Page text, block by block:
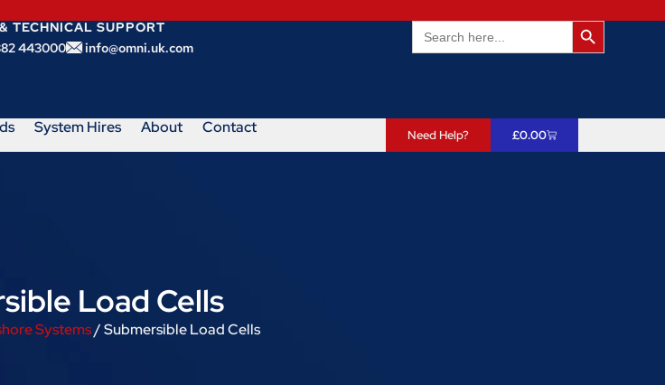
TECHNICAL SUPPORT
443000
info@omni.uk.com
Search
for:
Search
System Hires About Contact Need Help? £0.00
Load Cells
Systems/ Submersible Load Cells